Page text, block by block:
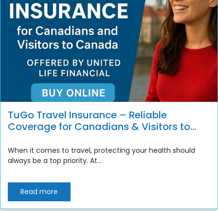
TuGo Travel Insurance – Reliable
Coverage for Canadians & Visitors to
When it comes to travel, protecting your health should
always be a top priority. At...
Read more